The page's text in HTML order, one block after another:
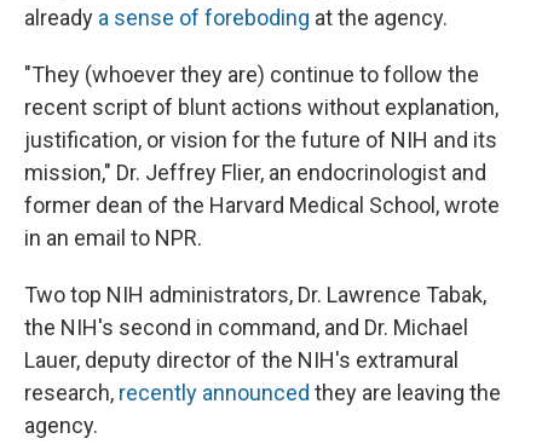
already a sense of foreboding at the agency.
"They (whoever they are) continue to follow the
recent script of blunt actions without explanation,
justification, or vision for the future of NIH and its
mission," Dr. Jeffrey Flier, an endocrinologist and
former dean of the Harvard Medical School, wrote
in an email to NPR.
Two top NIH administrators, Dr. Lawrence Tabak,
the NIH's second in command, and Dr. Michael
Lauer, deputy director of the NIH's extramural
research, recently announced they are leaving the
agency.